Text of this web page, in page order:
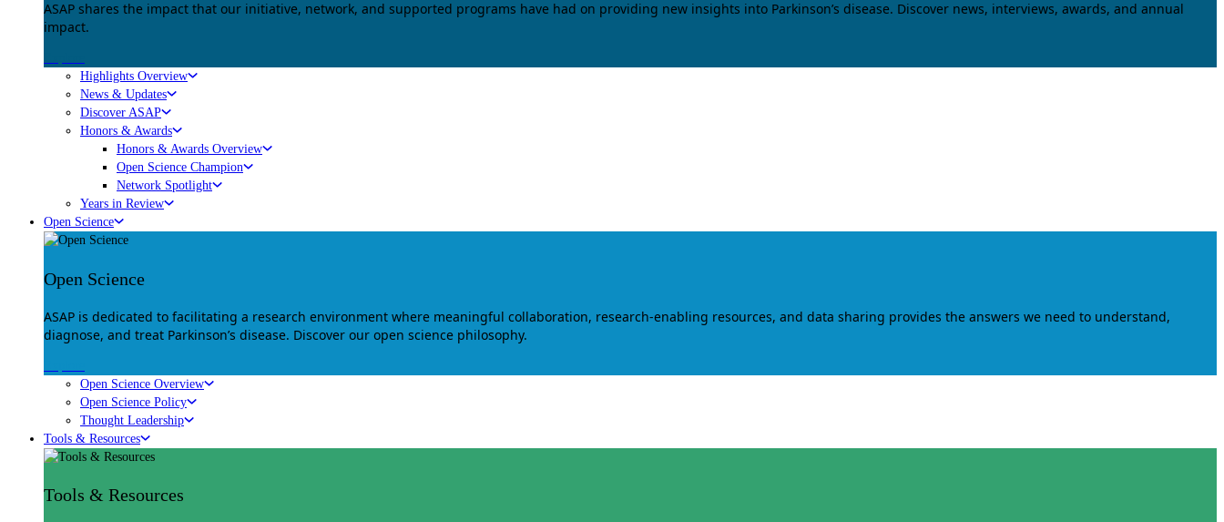
ASAP shares the impact that our initiative, network, and supported programs have had on providing new insights into Parkinson’s disease. Discover news, interviews, awards, and annual
impact.
Highlights Overview
News & Updates
Discover ASAP
Honors & Awards
Honors & Awards Overview
Open Science Champion
Network Spotlight
Years in Review
Open Science
Open Science
ASAP is dedicated to facilitating a research environment where meaningful collaboration, research-enabling resources, and data sharing provides the answers we need to understand,
diagnose, and treat Parkinson’s disease. Discover our open science philosophy.
Open Science Overview
Open Science Policy
Thought Leadership
Tools & Resources
Tools & Resources